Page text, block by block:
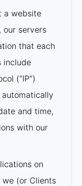
a website
our servers
that each
include
(“IP”)
and time,
with our
on
we (or Clients